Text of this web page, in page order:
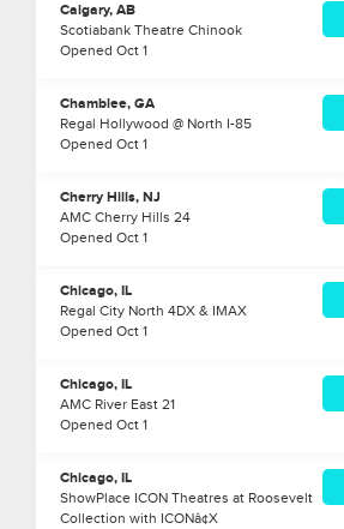
Calgary, AB
Scotiabank Theatre Chinook
Opened Oct 1
Chamblee, GA
Regal Hollywood @ North I-85
Opened Oct 1
Cherry Hills, NJ
AMC Cherry Hills 24
Opened Oct 1
Chicago, IL
Regal City North 4DX & IMAX
Opened Oct 1
Chicago, IL
AMC River East 21
Opened Oct 1
Chicago, IL
ShowPlace ICON Theatres at Roosevelt
Collection with ICONâ¢X